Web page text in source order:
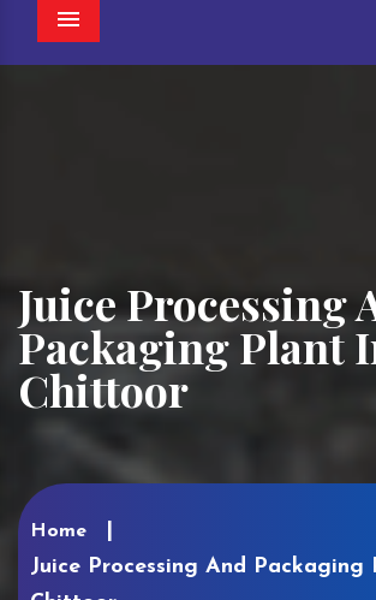
Menu
Juice Processing
Packaging Plant
Chittoor
Home
Juice Processing And Packaging